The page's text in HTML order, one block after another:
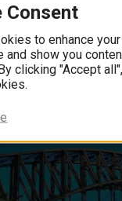
House: The
4.6 (2531)
Consent
to enhance
and show you
clicking "Accept